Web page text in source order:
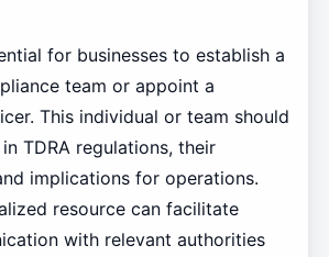
for businesses to establish a
team or appoint a
This individual or team should
TDRA regulations, their
implications for operations.
resource can facilitate
with relevant authorities